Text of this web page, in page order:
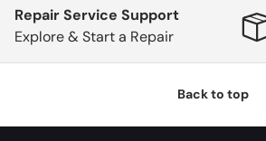
Repair Service Support
Explore & Start a Repair
Back to top